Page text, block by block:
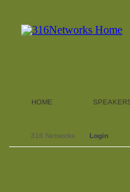
HOME
316 Networks › Login